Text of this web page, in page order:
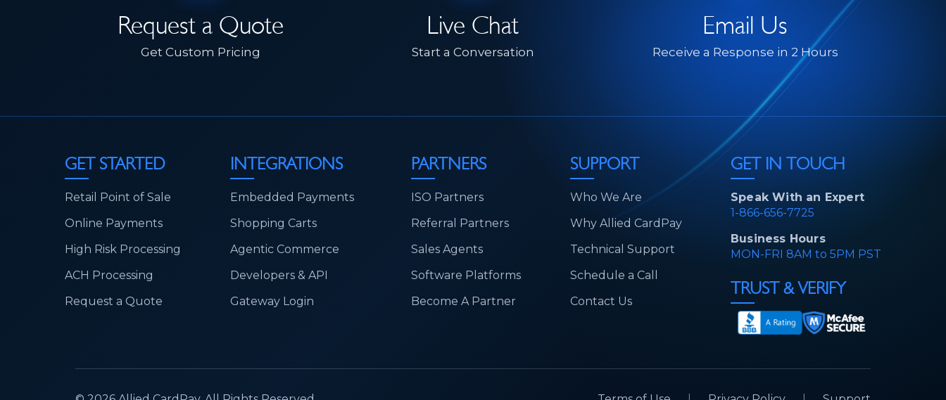
Request a Quote
Get Custom Pricing
Live Chat
Start a Conversation
Email Us
Receive a Response in 2 Hours
GET STARTED
Retail Point of Sale
Online Payments
High Risk Processing
ACH Processing
Request a Quote
INTEGRATIONS
Embedded Payments
Shopping Carts
Agentic Commerce
Developers & API
Gateway Login
PARTNERS
ISO Partners
Referral Partners
Sales Agents
Software Platforms
Become A Partner
SUPPORT
Who We Are
Why Allied CardPay
Technical Support
Schedule a Call
Contact Us
GET IN TOUCH
Speak With an Expert
1-866-656-7725
Business Hours
MON-FRI 8AM to 5PM PST
TRUST & VERIFY